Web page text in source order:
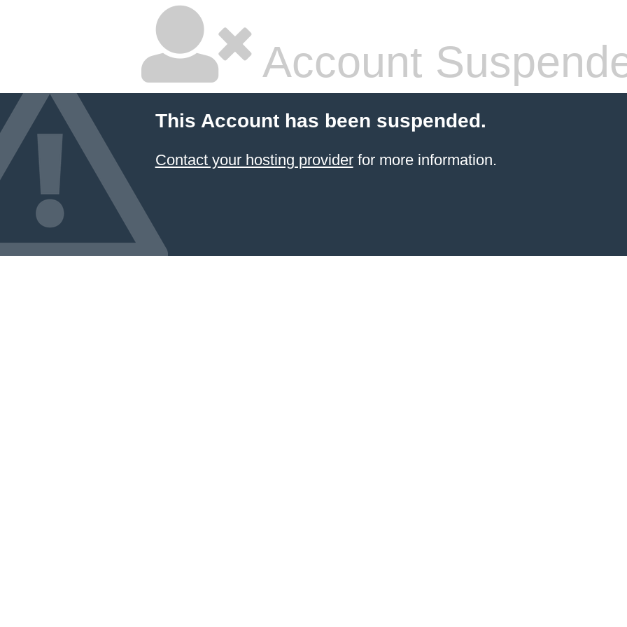
Account
This Account has been suspended.
Contact your hosting providerfor more information.